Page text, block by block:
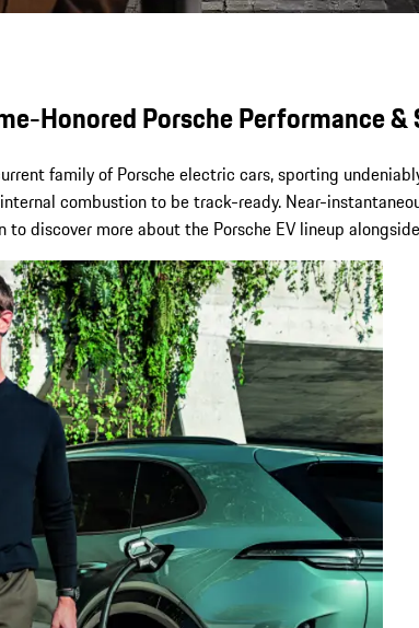
Honored Porsche Performance &
family of Porsche electric cars, sporting
combustion to be track-ready. Near-
to discover more about the Porsche EV lineup